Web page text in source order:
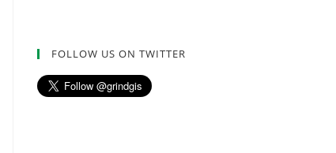
FOLLOW US ON TWITTER